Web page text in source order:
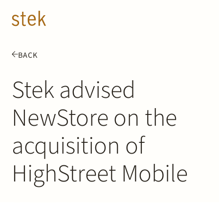
BACK
Stek advised
NewStore on the
acquisition of
HighStreet Mobile
People
Expertise
About us
Track record
News & Insights